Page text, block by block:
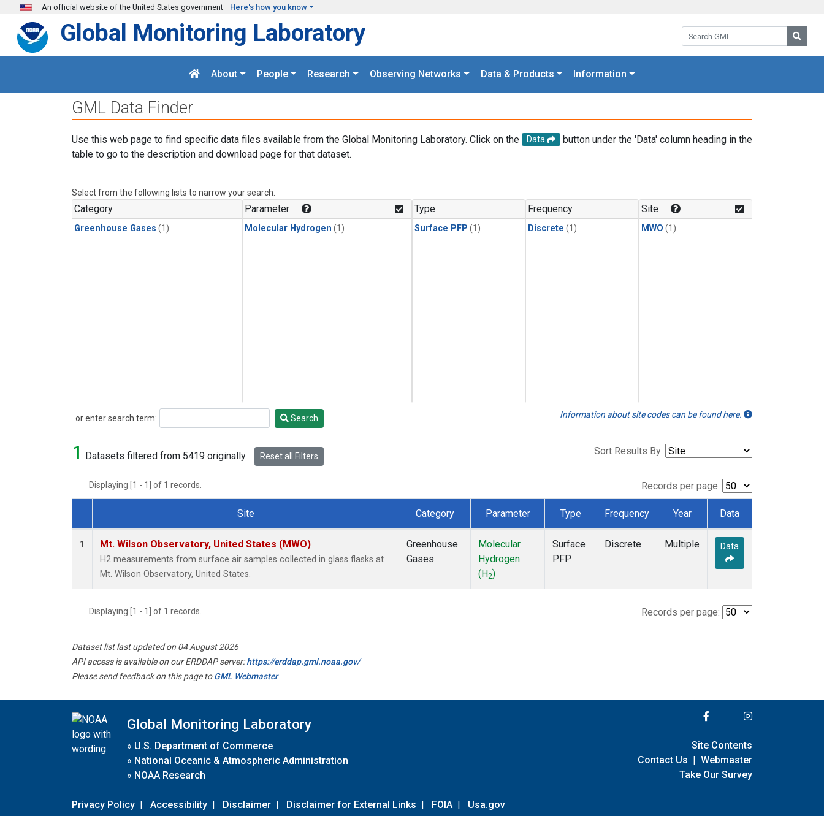
Skip to main content
An official website of the United States government Here's how you know
Search GML:
Global Monitoring Laboratory
About People Research Observing Networks Data & Products Information
GML Data Finder
Use this web page to find specific data files available from the Global Monitoring Laboratory. Click on the Data
button under the 'Data' column heading in the
table to go to the description and download page for that dataset.
Select from the following lists to narrow your search.
Category
Greenhouse Gases (1)
Parameter
Molecular Hydrogen (1)
Type
Surface PFP (1)
Frequency
Discrete (1)
Site
MWO (1)
or enter search term:
Search Search Information about site codes can be found here.
1 Datasets filtered from 5419 originally. Reset all Filters Sort Results By:
Displaying [1 - 1] of 1 records. Records per page:
Dataset Number
Site Category Parameter Type Frequency Year Data
1 Mt. Wilson Observatory, United States (MWO)
H2 measurements from surface air samples collected in glass flasks at
Mt. Wilson Observatory, United States.
Greenhouse
Gases
Molecular
Hydrogen
(H2)
Surface
PFP
Discrete Multiple Data
Displaying [1 - 1] of 1 records. Records per page:
Dataset list last updated on 04 August 2026
API access is available on our ERDDAP server:https://erddap.gml.noaa.gov/
Please send feedback on this page toGML Webmaster
Global Monitoring Laboratory
» U.S. Department of Commerce
» National Oceanic & Atmospheric Administration
» NOAA Research
Privacy Policy | Accessibility | Disclaimer | Disclaimer for External Links | FOIA | Usa.gov
Site Contents
Contact Us | Webmaster
Take Our Survey